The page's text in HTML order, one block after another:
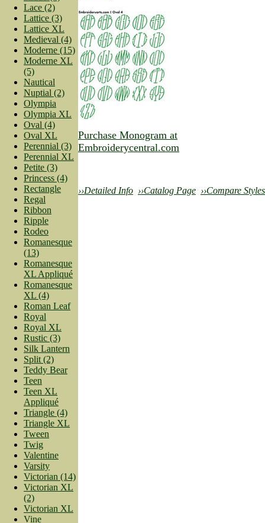
Lace (2)
Lattice (3)
Lattice XL
Medieval (4)
Moderne (15)
Moderne XL
(5)
Nautical
Nuptial (2)
Olympia
Olympia XL
Oval (4)
Oval XL
Perennial (3)
Perennial XL
Petite (3)
Princess (4)
Rectangle
Regal
Ribbon
Ripple
Rodeo
Romanesque
(13)
Romanesque
XL Appliqué
Romanesque
XL (4)
Roman Leaf
Royal
Royal XL
Rustic (3)
Silk Lantern
Split (2)
Teddy Bear
Teen
Teen XL
Appliqué
Triangle (4)
Triangle XL
Tween
Twig
Valentine
Varsity
Victorian (14)
Victorian XL
(2)
Victorian XL
Vine
Purchase Monogram at
Embroiderycentral.com
››Detailed Info ››Catalog Page ››Compare Styles